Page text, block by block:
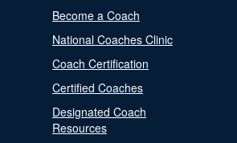
Become a Coach
National Coaches Clinic
Coach Certification
Certified Coaches
Designated Coach
Resources